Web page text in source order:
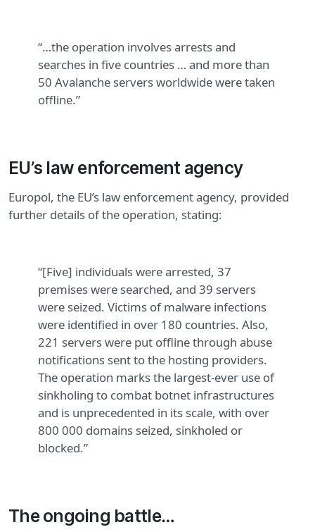
“…the operation involves arrests and
searches in five countries … and more than
50 Avalanche servers worldwide were taken
offline.”
EU’s law enforcement agency
Europol, the EU’s law enforcement agency, provided
further details of the operation, stating:
“[Five] individuals were arrested, 37
premises were searched, and 39 servers
were seized. Victims of malware infections
were identified in over 180 countries. Also,
221 servers were put offline through abuse
notifications sent to the hosting providers.
The operation marks the largest-ever use of
sinkholing to combat botnet infrastructures
and is unprecedented in its scale, with over
800 000 domains seized, sinkholed or
blocked.”
The ongoing battle…